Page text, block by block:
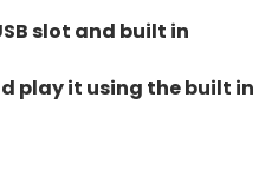
slot and built in
play it using the built in